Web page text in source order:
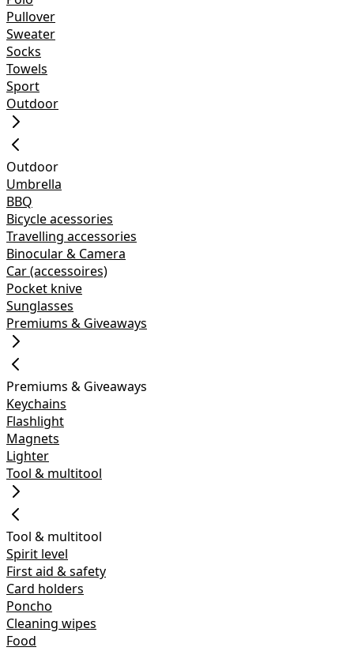
Pullover
Sweater
Socks
Towels
Sport
Outdoor
Outdoor
Umbrella
BBQ
Bicycle acessories
Travelling accessories
Binocular & Camera
Car (accessoires)
Pocket knive
Sunglasses
Premiums & Giveaways
Premiums & Giveaways
Keychains
Flashlight
Magnets
Lighter
Tool & multitool
Tool & multitool
Spirit level
First aid & safety
Card holders
Poncho
Cleaning wipes
Food